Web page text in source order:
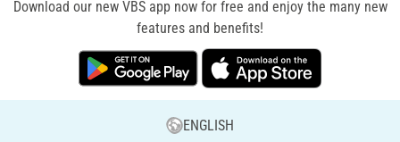
Download our new VBS app now for free and enjoy the many new
features and benefits!
ENGLISH